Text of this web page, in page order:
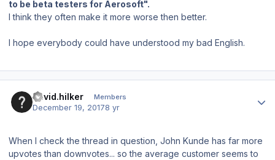
to be beta testers for Aerosoft".
I think they often make it more worse then better.
I hope everybody could have understood my bad English.
david.hilker Members
December 19, 20178 yr
When I check the thread in question, John Kunde has far more
upvotes than downvotes... so the average customer seems to